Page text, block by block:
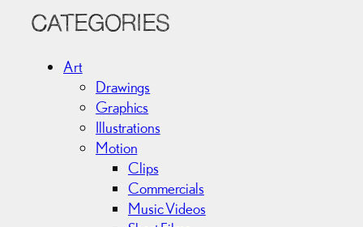
c
CATEGORIES
Art
Drawings
Graphics
Illustrations
Motion
Clips
Commercials
Music Videos